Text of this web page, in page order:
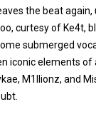
the beat
curtesy of Ke4t,
submerged
iconic elements of
M1llionz, and